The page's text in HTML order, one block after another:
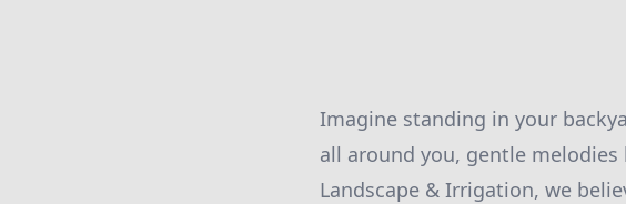
Imagine standing in your
all around you, gentle
Landscape & Irrigation, we